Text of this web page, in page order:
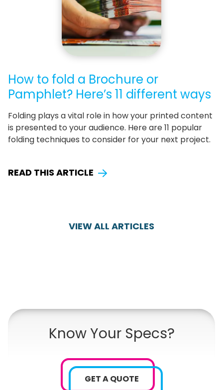
How to fold a Brochure or
Pamphlet? Here’s 11 different ways
Folding plays a vital role in how your printed content
is presented to your audience. Here are 11 popular
folding techniques to consider for your next project.
READ THIS ARTICLE
VIEW ALL ARTICLES
Know Your Specs?
GET A QUOTE